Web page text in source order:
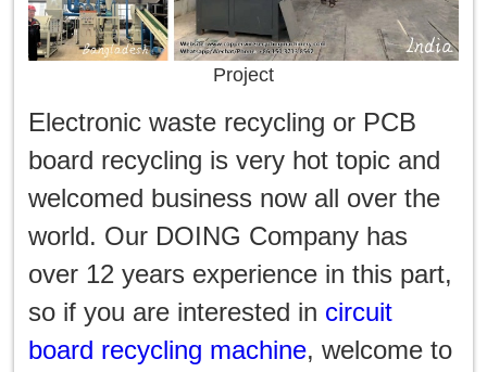
Project
Electronic waste recycling or PCB
board recycling is very hot topic and
welcomed business now all over the
world. Our DOING Company has
over 12 years experience in this part,
so if you are interested in circuit
board recycling machine, welcome to